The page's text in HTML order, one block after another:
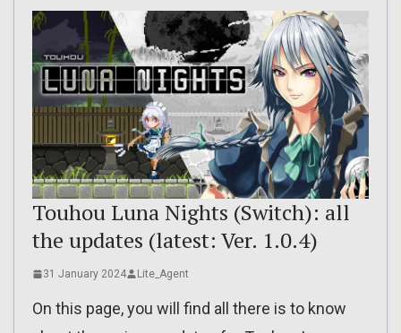
Touhou Luna Nights (Switch): all
the updates (latest: Ver. 1.0.4)
31 January 2024 Lite_Agent
On this page, you will find all there is to know